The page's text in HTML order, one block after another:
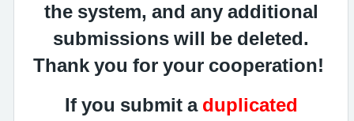
the system, and any additional
submissions will be deleted.
Thank you for your cooperation!
If you submit a duplicated